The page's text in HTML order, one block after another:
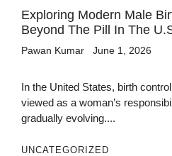
Exploring Modern Male
Beyond The Pill In The
Pawan Kumar June 1, 2026
In the United States, birth
viewed as a woman’s
gradually evolving....
UNCATEGORIZED